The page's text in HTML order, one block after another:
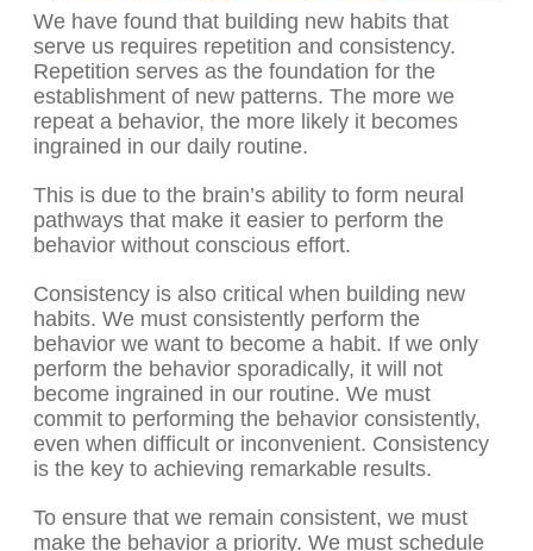
We have found that building new habits that
serve us requires repetition and consistency.
Repetition serves as the foundation for the
establishment of new patterns. The more we
repeat a behavior, the more likely it becomes
ingrained in our daily routine.
This is due to the brain’s ability to form neural
pathways that make it easier to perform the
behavior without conscious effort.
Consistency is also critical when building new
habits. We must consistently perform the
behavior we want to become a habit. If we only
perform the behavior sporadically, it will not
become ingrained in our routine. We must
commit to performing the behavior consistently,
even when difficult or inconvenient. Consistency
is the key to achieving remarkable results.
To ensure that we remain consistent, we must
make the behavior a priority. We must schedule